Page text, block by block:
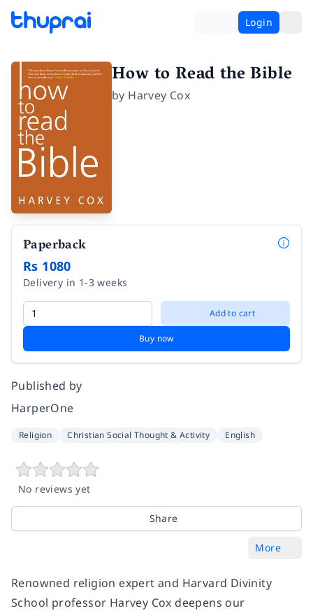
Login
How to Read the Bible
by Harvey Cox
Paperback
Rs 1080
Delivery in 1-3 weeks
Add to cart
Buy now
Published by
HarperOne
Religion Christian Social Thought & Activity English
No reviews yet
Share
More
Renowned religion expert and Harvard Divinity
School professor Harvey Cox deepens our